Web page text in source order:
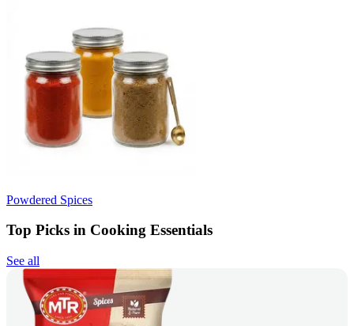
Powdered Spices
Top Picks in Cooking Essentials
See all